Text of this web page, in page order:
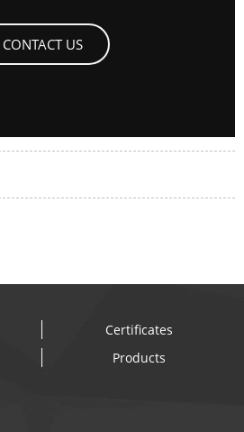
CONTACT US
Certificates
Products